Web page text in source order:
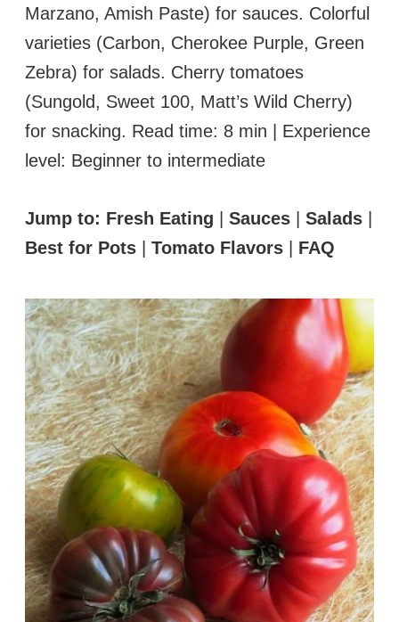
Marzano, Amish Paste) for sauces. Colorful
varieties (Carbon, Cherokee Purple, Green
Zebra) for salads. Cherry tomatoes
(Sungold, Sweet 100, Matt’s Wild Cherry)
for snacking. Read time: 8 min | Experience
level: Beginner to intermediate
Jump to: Fresh Eating | Sauces | Salads |
Best for Pots | Tomato Flavors | FAQ